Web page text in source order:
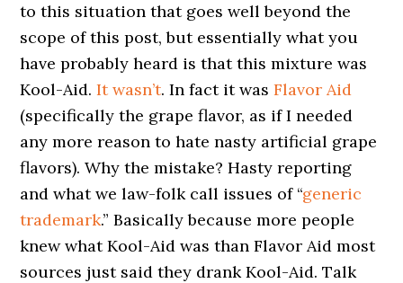
to this situation that goes well beyond the
scope of this post, but essentially what you
have probably heard is that this mixture was
Kool-Aid.It wasn’t. In fact it wasFlavor Aid
(specifically the grape flavor, as if I needed
any more reason to hate nasty artificial grape
flavors). Why the mistake? Hasty reporting
and what we law-folk call issues of “generic
trademark.” Basically because more people
knew what Kool-Aid was than Flavor Aid most
sources just said they drank Kool-Aid. Talk